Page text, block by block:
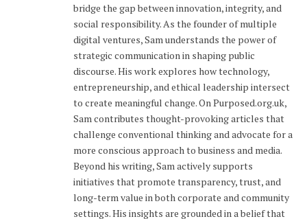
bridge the gap between innovation, integrity, and
social responsibility. As the founder of multiple
digital ventures, Sam understands the power of
strategic communication in shaping public
discourse. His work explores how technology,
entrepreneurship, and ethical leadership intersect
to create meaningful change. On Purposed.org.uk,
Sam contributes thought-provoking articles that
challenge conventional thinking and advocate for a
more conscious approach to business and media.
Beyond his writing, Sam actively supports
initiatives that promote transparency, trust, and
long-term value in both corporate and community
settings. His insights are grounded in a belief that